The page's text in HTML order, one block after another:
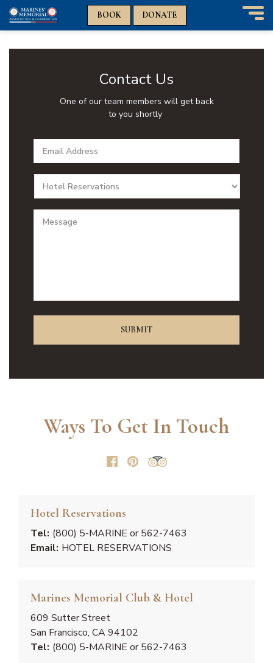
BOOK
DONATE
g
Contact Us
One of our team members will get back
to you shortly
Ways To Get In Touch
Hotel Reservations
Tel: (800) 5-MARINE or 562-7463
Email: HOTEL RESERVATIONS
Marines Memorial Club & Hotel
609 Sutter Street
San Francisco, CA 94102
Tel: (800) 5-MARINE or 562-7463